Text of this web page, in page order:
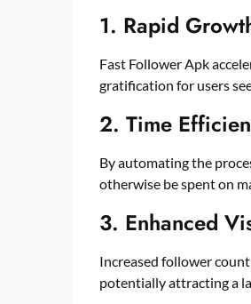
1. Rapid
Fast Follower Apk
gratification for users
2. Time
By automating the
otherwise be spent on
3. Enhanced
Increased follower
potentially attracting a